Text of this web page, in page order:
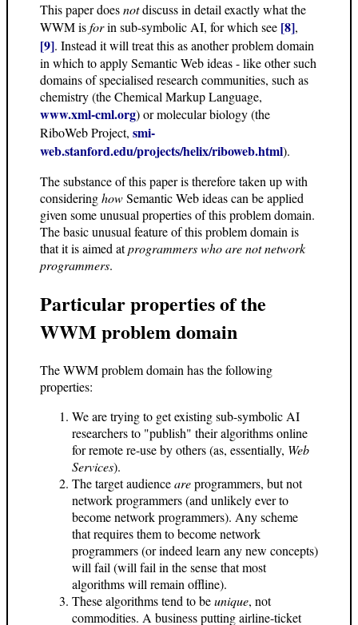
This paper doesnotdiscuss in detail exactly what the
WWM isforin sub-symbolic AI, for which see [8],
[9]. Instead it will treat this as another problem domain
in which to apply Semantic Web ideas - like other such
domains of specialised research communities, such as
chemistry (the Chemical Markup Language,
www.xml-cml.org) or molecular biology (the
RiboWeb Project, smi-
web.stanford.edu/projects/helix/riboweb.html).
The substance of this paper is therefore taken up with
consideringhowSemantic Web ideas can be applied
given some unusual properties of this problem domain.
The basic unusual feature of this problem domain is
that it is aimed atprogrammers who are not network
programmers.
Particular properties of the
WWM problem domain
The WWM problem domain has the following
properties:
We are trying to get existing sub-symbolic AI
researchers to "publish" their algorithms online
for remote re-use by others (as, essentially, Web
Services).
The target audienceareprogrammers, but not
network programmers (and unlikely ever to
become network programmers). Any scheme
that requires them to become network
programmers (or indeed learn any new concepts)
will fail (will fail in the sense that most
algorithms will remain offline).
These algorithms tend to beunique, not
commodities. A business putting airline-ticket